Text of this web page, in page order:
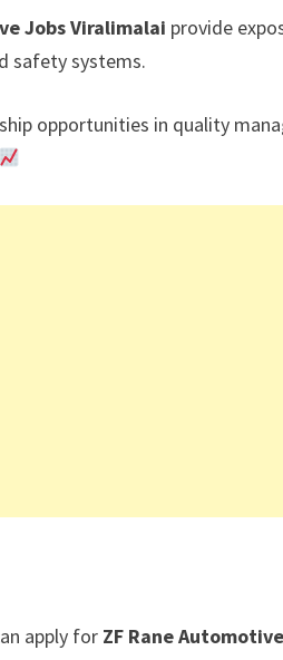
Jobs Viralimalai provide
safety systems.
opportunities in quality
apply for ZF Rane